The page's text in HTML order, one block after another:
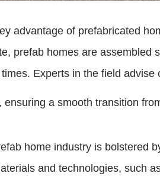
advantage of prefabricated
prefab homes are assembled
Experts in the field
ensuring a smooth transition
home industry is bolstered
and technologies, such